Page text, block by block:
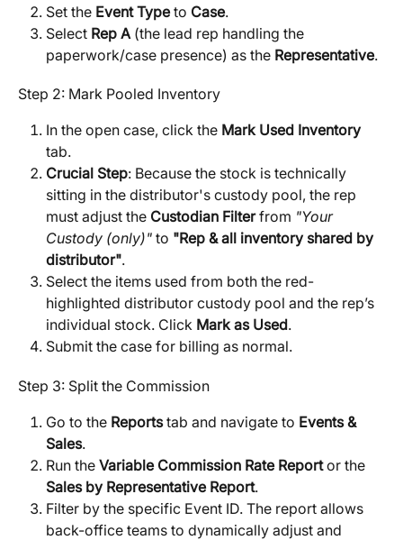
Set the Event Type to Case.
Select Rep A (the lead rep handling the
paperwork/case presence) as the Representative.
Step 2: Mark Pooled Inventory
In the open case, click the Mark Used Inventory
tab.
Crucial Step: Because the stock is technically
sitting in the distributor's custody pool, the rep
must adjust the Custodian Filter from "Your
Custody (only)" to "Rep & all inventory shared by
distributor".
Select the items used from both the red-
highlighted distributor custody pool and the rep’s
individual stock. Click Mark as Used.
Submit the case for billing as normal.
Step 3: Split the Commission
Go to the Reports tab and navigate to Events &
Sales.
Run the Variable Commission Rate Report or the
Sales by Representative Report.
Filter by the specific Event ID. The report allows
back-office teams to dynamically adjust and